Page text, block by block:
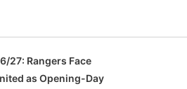
27: Rangers Face
as Opening-Day